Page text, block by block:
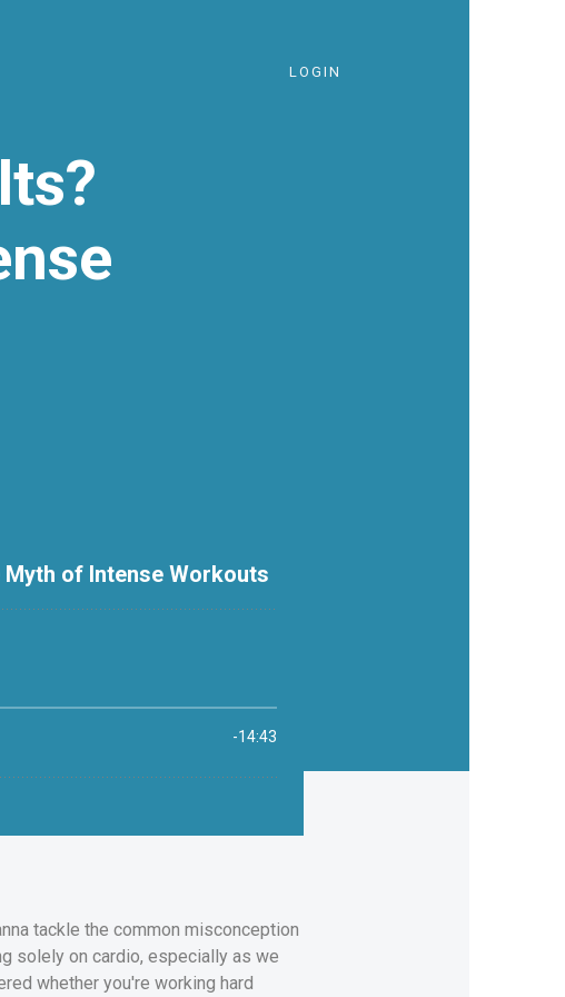
LOGIN
tackle the common misconception
solely on cardio, especially as we
whether you're working hard